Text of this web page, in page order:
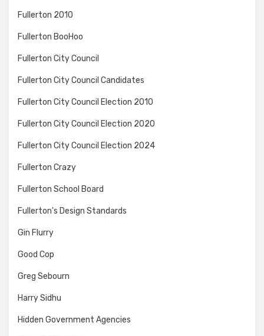
Fullerton 2010
Fullerton BooHoo
Fullerton City Council
Fullerton City Council Candidates
Fullerton City Council Election 2010
Fullerton City Council Election 2020
Fullerton City Council Election 2024
Fullerton Crazy
Fullerton School Board
Fullerton's Design Standards
Gin Flurry
Good Cop
Greg Sebourn
Harry Sidhu
Hidden Government Agencies